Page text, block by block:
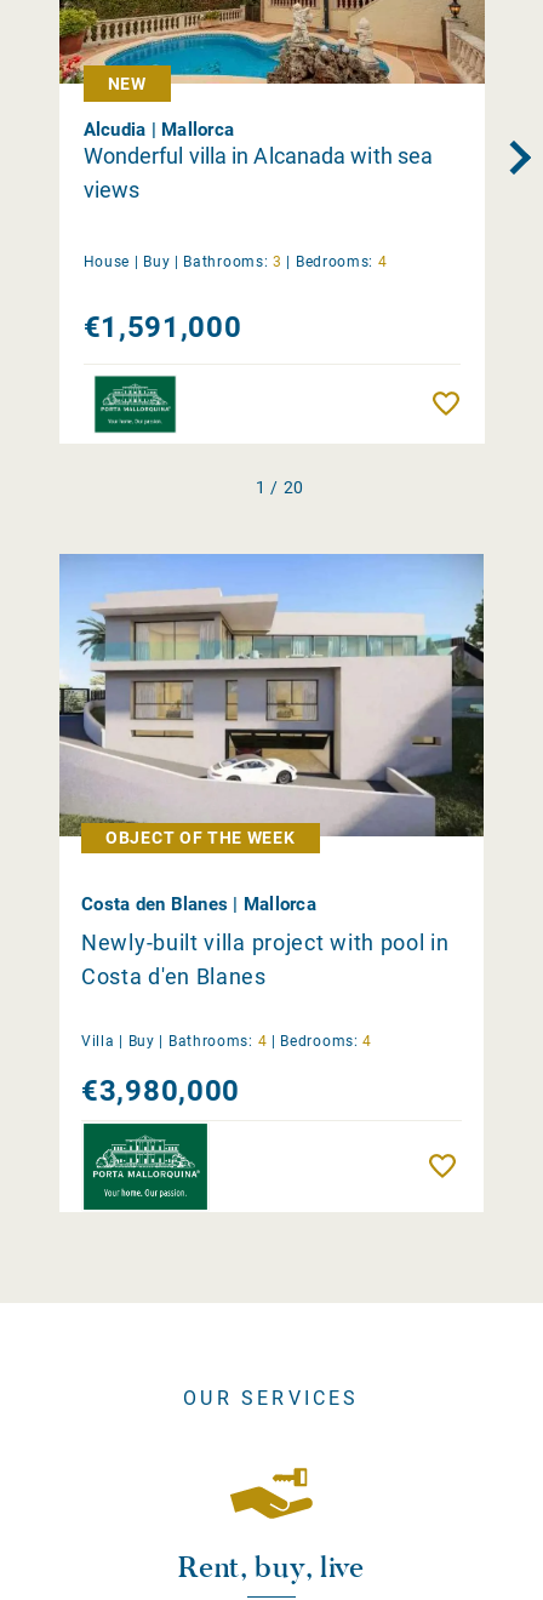
NEW
Alcudia | Mallorca
Wonderful villa in Alcanada with sea
views
House | Buy | Bathrooms: 3 | Bedrooms: 4
€1,591,000
1 / 20
OBJECT OF THE WEEK
Costa den Blanes | Mallorca
Newly-built villa project with pool in
Costa d'en Blanes
Villa | Buy Bathrooms: 4 Bedrooms: 4
€3,980,000
OUR SERVICES
Rent, buy, live